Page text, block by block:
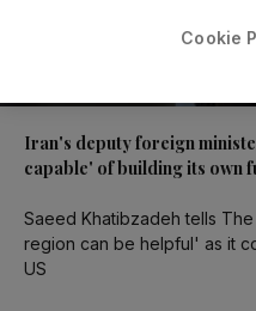
Iran's deputy foreign
capable' of building its own
Saeed Khatibzadeh tells
region can be helpful' as it
US
Cookie